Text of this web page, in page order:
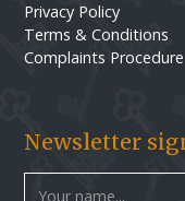
Privacy Policy
Terms & Conditions
Complaints Procedure
Newsletter